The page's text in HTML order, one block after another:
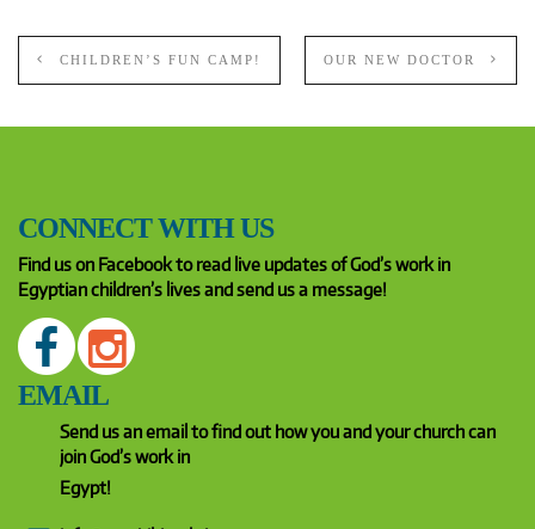
CHILDREN’S FUN CAMP! OUR NEW DOCTOR
CONNECT WITH US
Find us on Facebook to read live updates of God’s work in
Egyptian children’s lives and send us a message!
EMAIL
Send us an email to find out how you and your church can
join God’s work in
Egypt!